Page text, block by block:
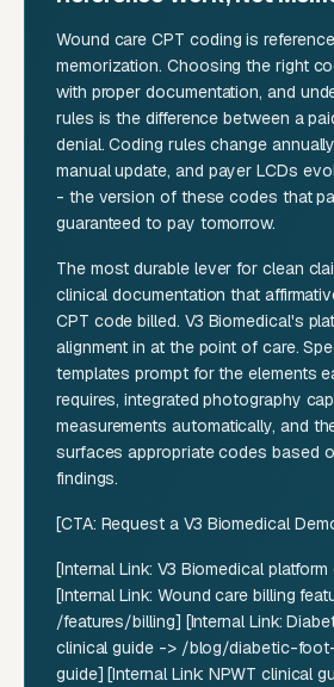
Wound care CPT coding is
memorization. Choosing the right
with proper documentation, and
rules is the difference between a
denial. Coding rules change
manual update, and payer LCDs
- the version of these codes that
guaranteed to pay tomorrow.
The most durable lever for clean
clinical documentation that
CPT code billed. V3 Biomedical's
alignment in at the point of care.
templates prompt for the elements
requires, integrated photography
measurements automatically, and
surfaces appropriate codes based
findings.
[CTA: Request a V3 Biomedical
[Internal Link: V3 Biomedical
[Internal Link: Wound care billing
/features/billing] [Internal Link:
clinical guide -> /blog/diabetic-
guide] [Internal Link: NPWT clinical